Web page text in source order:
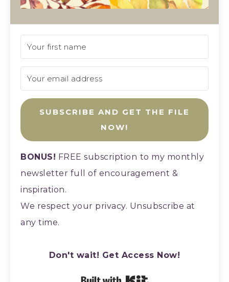
SUBSCRIBE AND GET THE FILE
NOW!
BONUS! FREE subscription to my monthly
newsletter full of encouragement &
inspiration.
We respect your privacy. Unsubscribe at
any time.
Don't wait! Get Access Now!